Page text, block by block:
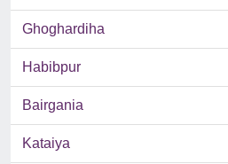
Ghoghardiha
Habibpur
Bairgania
Kataiya